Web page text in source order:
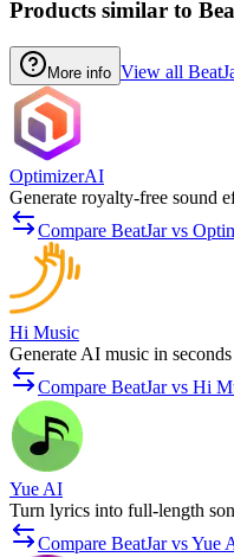
Products similar to
More info View all
OptimizerAI
Generate royalty-free sound
Compare BeatJar vs
Hi Music
Generate AI music in
Compare BeatJar vs Hi
Yue AI
Turn lyrics into full-length
Compare BeatJar vs Yue